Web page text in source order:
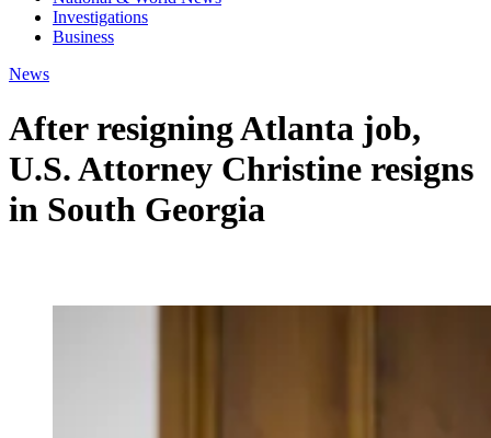
Investigations
Business
News
After resigning Atlanta job,
U.S. Attorney Christine resigns
in South Georgia